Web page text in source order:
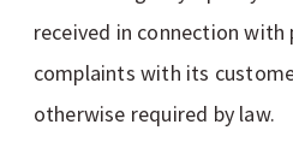
received in connection
complaints with its
otherwise required by law.